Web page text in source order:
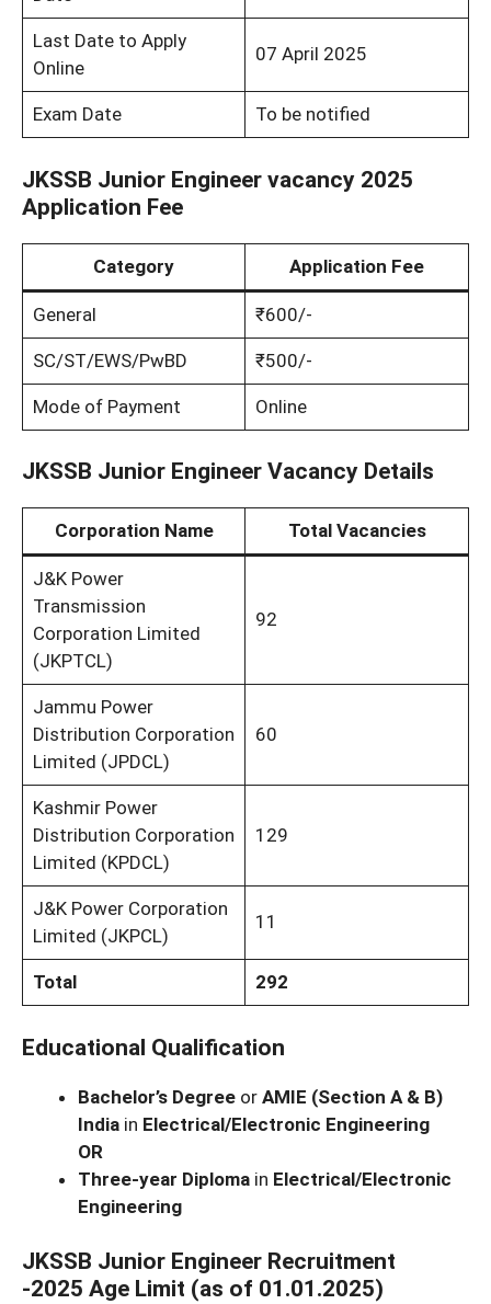
Last Date to Apply
Online
07 April 2025
Exam Date To be notified
JKSSB Junior Engineer vacancy 2025
Application Fee
Category Application Fee
General ₹600/-
SC/ST/EWS/PwBD ₹500/-
Mode of Payment Online
JKSSB Junior Engineer Vacancy Details
Corporation Name Total Vacancies
J&K Power
Transmission
Corporation Limited
(JKPTCL)
92
Jammu Power
Distribution Corporation
Limited (JPDCL)
60
Kashmir Power
Distribution Corporation
Limited (KPDCL)
129
J&K Power Corporation
Limited (JKPCL)
11
Total 292
Educational Qualification
Bachelor’s Degree or AMIE (Section A & B)
India in Electrical/Electronic Engineering
OR
Three-year Diploma in Electrical/Electronic
Engineering
JKSSB Junior Engineer Recruitment
-2025 Age Limit (as of 01.01.2025)